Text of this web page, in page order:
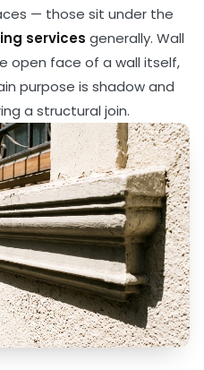
— those sit under the
services generally. Wall
open face of a wall itself,
purpose is shadow and
a structural join.